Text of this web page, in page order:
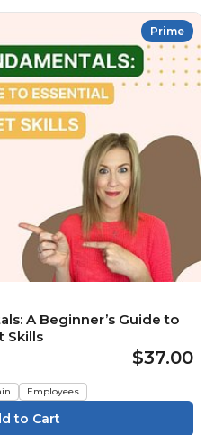
Prime
A Beginner’s Guide to
Skills
$37.00
Employees